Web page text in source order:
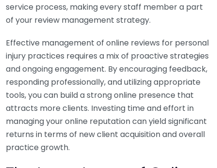
service process, making every staff member a part
of your review management strategy.
Effective management of online reviews for personal
injury practices requires a mix of proactive strategies
and ongoing engagement. By encouraging feedback,
responding professionally, and utilizing appropriate
tools, you can build a strong online presence that
attracts more clients. Investing time and effort in
managing your online reputation can yield significant
returns in terms of new client acquisition and overall
practice growth.